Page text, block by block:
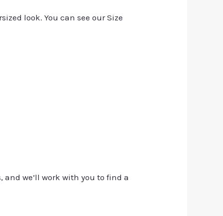
look. You can see our Size
and we’ll work with you to find a